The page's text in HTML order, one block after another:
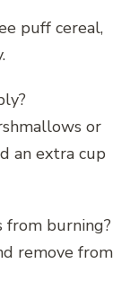
puff cereal,
or
an extra cup
from burning?
remove from